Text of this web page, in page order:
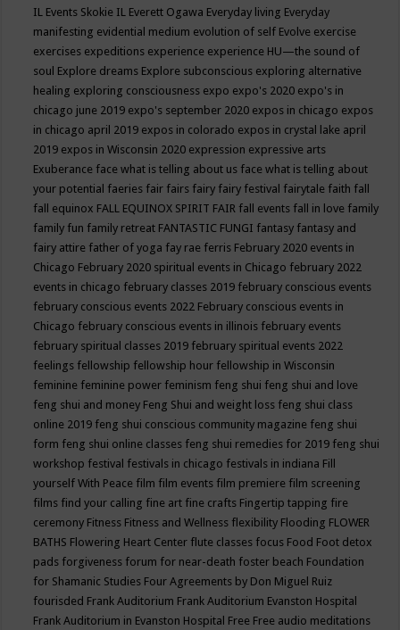
IL Events Skokie IL Everett Ogawa Everyday living Everyday
manifesting evidential medium evolution of self Evolve exercise
exercises expeditions experience experience HU—the sound of
soul Explore dreams Explore subconscious exploring alternative
healing exploring consciousness expo expo's 2020 expo's in
chicago june 2019 expo's september 2020 expos in chicago expos
in chicago april 2019 expos in colorado expos in crystal lake april
2019 expos in Wisconsin 2020 expression expressive arts
Exuberance face what is telling about us face what is telling about
your potential faeries fair fairs fairy fairy festival fairytale faith fall
fall equinox FALL EQUINOX SPIRIT FAIR fall events fall in love family
family fun family retreat FANTASTIC FUNGI fantasy fantasy and
fairy attire father of yoga fay rae ferris February 2020 events in
Chicago February 2020 spiritual events in Chicago february 2022
events in chicago february classes 2019 february conscious events
february conscious events 2022 February conscious events in
Chicago february conscious events in illinois february events
february spiritual classes 2019 february spiritual events 2022
feelings fellowship fellowship hour fellowship in Wisconsin
feminine feminine power feminism feng shui feng shui and love
feng shui and money Feng Shui and weight loss feng shui class
online 2019 feng shui conscious community magazine feng shui
form feng shui online classes feng shui remedies for 2019 feng shui
workshop festival festivals in chicago festivals in indiana Fill
yourself With Peace film film events film premiere film screening
films find your calling fine art fine crafts Fingertip tapping fire
ceremony Fitness Fitness and Wellness flexibility Flooding FLOWER
BATHS Flowering Heart Center flute classes focus Food Foot detox
pads forgiveness forum for near-death foster beach Foundation
for Shamanic Studies Four Agreements by Don Miguel Ruiz
fourisded Frank Auditorium Frank Auditorium Evanston Hospital
Frank Auditorium in Evanston Hospital Free Free audio meditations